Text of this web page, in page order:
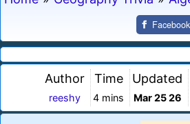
Facebook
Author
reeshy
Time
4 mins
Updated
Mar 25 26